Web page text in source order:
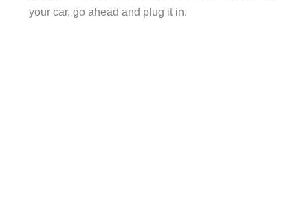
your car, go ahead and plug it in.